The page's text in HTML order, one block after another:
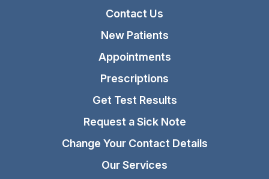
Contact Us
New Patients
Appointments
Prescriptions
Get Test Results
Request a Sick Note
Change Your Contact Details
Our Services